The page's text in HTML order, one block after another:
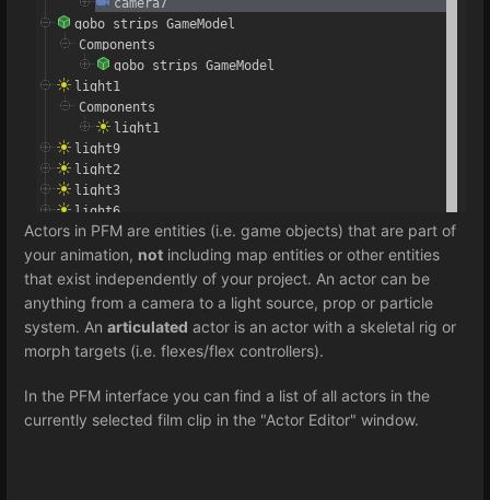
Actors in PFM are entities (i.e. game objects) that are part of
your animation, not including map entities or other entities
that exist independently of your project. An actor can be
anything from a camera to a light source, prop or particle
system. An articulated actor is an actor with a skeletal rig or
morph targets (i.e. flexes/flex controllers).
In the PFM interface you can find a list of all actors in the
currently selected film clip in the "Actor Editor" window.